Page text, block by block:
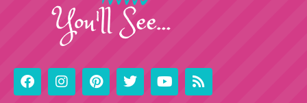
You'll See...